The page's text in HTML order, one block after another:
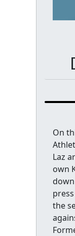
On
Laz
own
the